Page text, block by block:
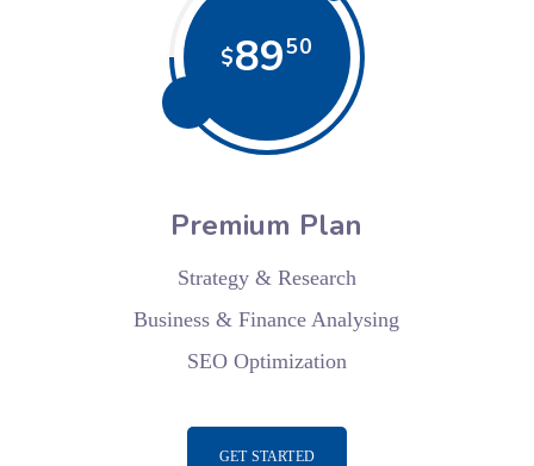
$8950
Premium Plan
Strategy & Research
Business & Finance Analysing
SEO Optimization
GET STARTED